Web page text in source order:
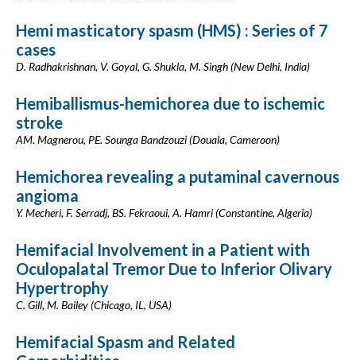
Hemi masticatory spasm (HMS) : Series of 7
cases
D. Radhakrishnan, V. Goyal, G. Shukla, M. Singh (New Delhi, India)
Hemiballismus-hemichorea due to ischemic
stroke
AM. Magnerou, PE. Sounga Bandzouzi (Douala, Cameroon)
Hemichorea revealing a putaminal cavernous
angioma
Y. Mecheri, F. Serradj, BS. Fekraoui, A. Hamri (Constantine, Algeria)
Hemifacial Involvement in a Patient with
Oculopalatal Tremor Due to Inferior Olivary
Hypertrophy
C. Gill, M. Bailey (Chicago, IL, USA)
Hemifacial Spasm and Related